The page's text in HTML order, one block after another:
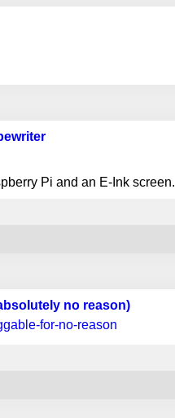
Pi and an E-Ink screen.
no reason)
for-no-reason